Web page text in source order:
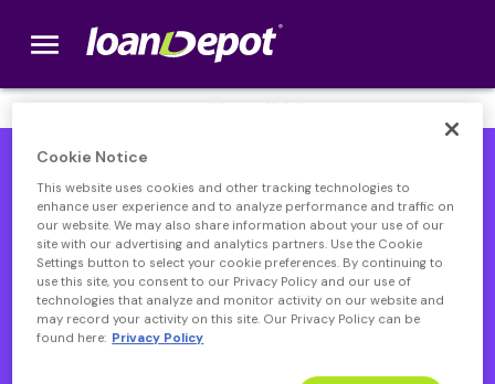
menu
Open heloc product page page
open heloc product page
Open heloc product page
Cookie Notice
This website uses cookies and other tracking technologies to
enhance user experience and to analyze performance and traffic on
our website. We may also share information about your use of our
site with our advertising and analytics partners. Use the Cookie
Settings button to select your cookie preferences. By continuing to
use this site, you consent to our Privacy Policy and our use of
technologies that analyze and monitor activity on our website and
may record your activity on this site. Our Privacy Policy can be
found here: Privacy Policy